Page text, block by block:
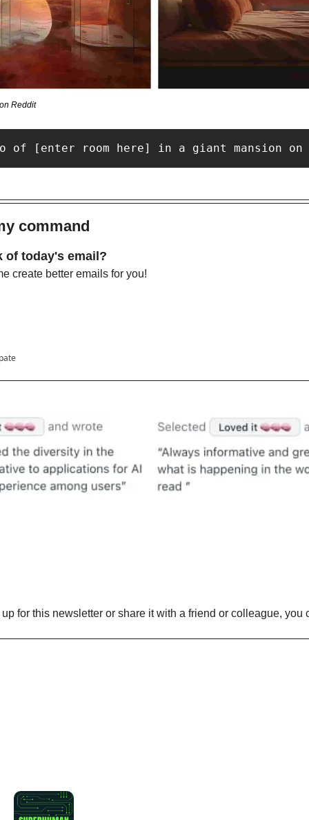
Reddit
of [enter room here] in a giant mansion
command
of today's email?
create better emails for you!
for this newsletter or share it with a friend or colleague, you